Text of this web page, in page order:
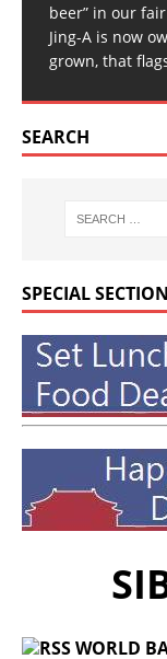
beer” in our
Jing-A is now
grown, that
SEARCH
SPECIAL
WORLD